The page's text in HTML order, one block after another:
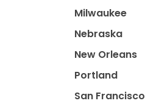
Milwaukee
Nebraska
New Orleans
Portland
San Francisco